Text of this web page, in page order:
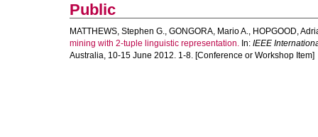
Public
MATTHEWS, Stephen G., GONGORA, Mario A., HOPGOOD,
mining with 2-tuple linguistic representation. In: IEEE
Australia, 10-15 June 2012. 1-8. [Conference or Workshop Item]